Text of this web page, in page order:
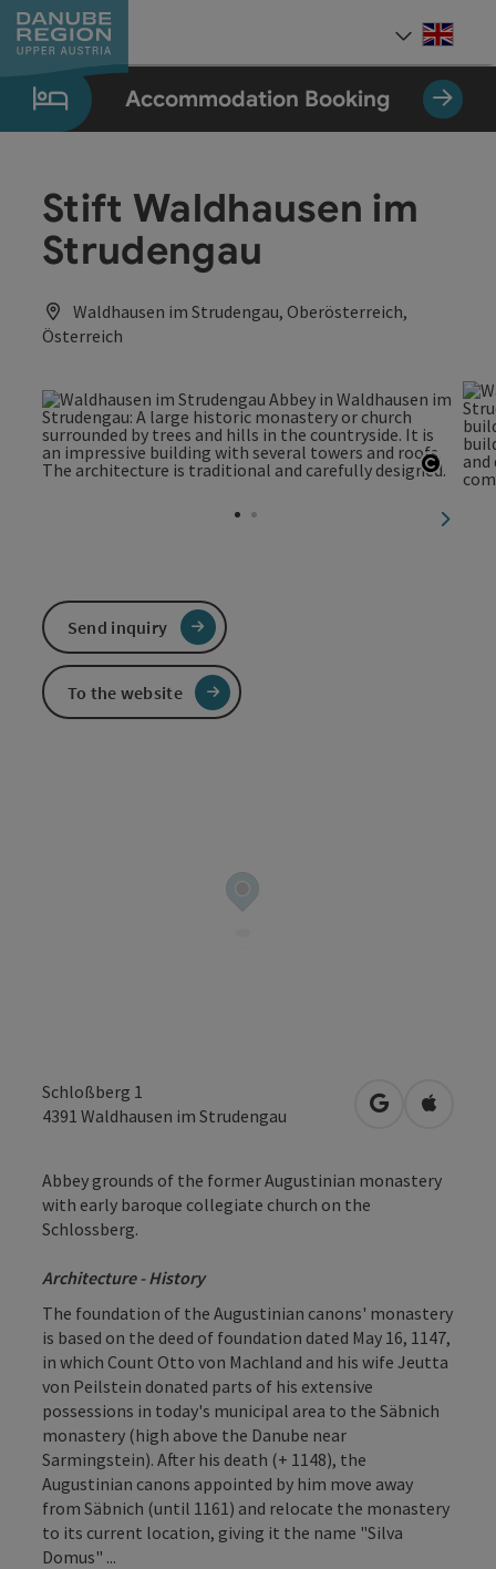
Accesskey
[0]
Accesskey
[1]
Accesskey
[2]
Accesskey
[5]
Accesskey
[7]
Accommodation Booking
Stift Waldhausen im
Strudengau
Waldhausen im Strudengau, Oberösterreich,
Österreich
next
Schloßberg 1
4391 Waldhausen im Strudengau open inOpen in
Abbey grounds of the former Augustinian monastery
with early baroque collegiate church on the
Schlossberg.
Architecture - History
The foundation of the Augustinian canons' monastery
is based on the deed of foundation dated May 16, 1147,
in which Count Otto von Machland and his wife Jeutta
von Peilstein donated parts of his extensive
possessions in today's municipal area to the Säbnich
monastery (high above the Danube near
Sarmingstein). After his death (+ 1148), the
Augustinian canons appointed by him move away
from Säbnich (until 1161) and relocate the monastery
to its current location, giving it the name "Silva
Domus" ...
Send inquiry
To the website